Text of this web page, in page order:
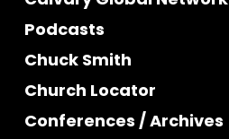
Podcasts
Chuck Smith
Church Locator
Conferences / Archives